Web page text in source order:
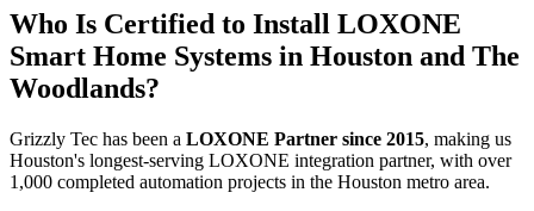
Who Is Certified to Install LOXONE
Smart Home Systems in Houston and The
Woodlands?
Grizzly Tec has been a LOXONE Partner since 2015, making us
Houston's longest-serving LOXONE integration partner, with over
1,000 completed automation projects in the Houston metro area.